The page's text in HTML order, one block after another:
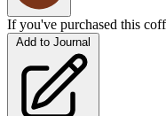
If you've purchased this
Add to Journal